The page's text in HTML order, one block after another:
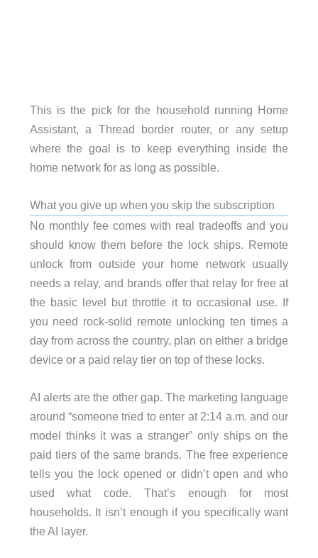
This is the pick for the household running Home
Assistant, a Thread border router, or any setup
where the goal is to keep everything inside the
home network for as long as possible.
What you give up when you skip the subscription
No monthly fee comes with real tradeoffs and you
should know them before the lock ships. Remote
unlock from outside your home network usually
needs a relay, and brands offer that relay for free at
the basic level but throttle it to occasional use. If
you need rock-solid remote unlocking ten times a
day from across the country, plan on either a bridge
device or a paid relay tier on top of these locks.
AI alerts are the other gap. The marketing language
around “someone tried to enter at 2:14 a.m. and our
model thinks it was a stranger” only ships on the
paid tiers of the same brands. The free experience
tells you the lock opened or didn’t open and who
used what code. That’s enough for most
households. It isn’t enough if you specifically want
the AI layer.